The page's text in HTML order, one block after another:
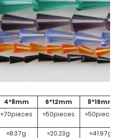
4*8mm 6*12mm
8*16mm
≈70pieces ≈50pieces
≈8.37g ≈20.23g
≈41.97g